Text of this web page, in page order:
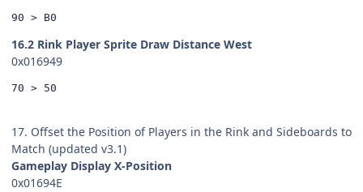
90 > B0
16.2 Rink Player Sprite Draw Distance West
0x016949
70 > 50
17. Offset the Position of Players in the Rink and Sideboards to
Match (updated v3.1)
Gameplay Display X-Position
0x01694E